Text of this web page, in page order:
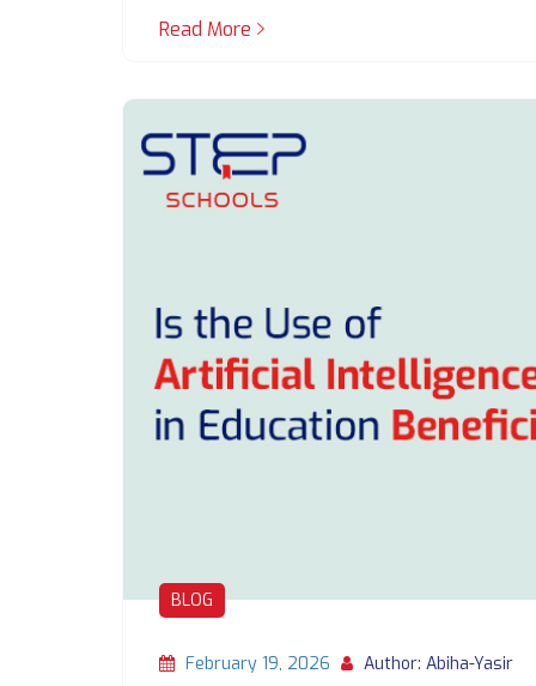
Read More
BLOG
February 19, 2026 Author: Abiha-Yasir